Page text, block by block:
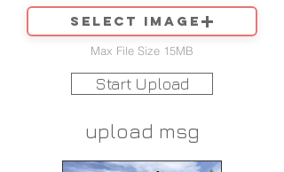
Select image
Max File Size 15MB
Start Upload
upload msg